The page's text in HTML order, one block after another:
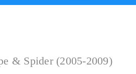
& Spider (2005-2009)